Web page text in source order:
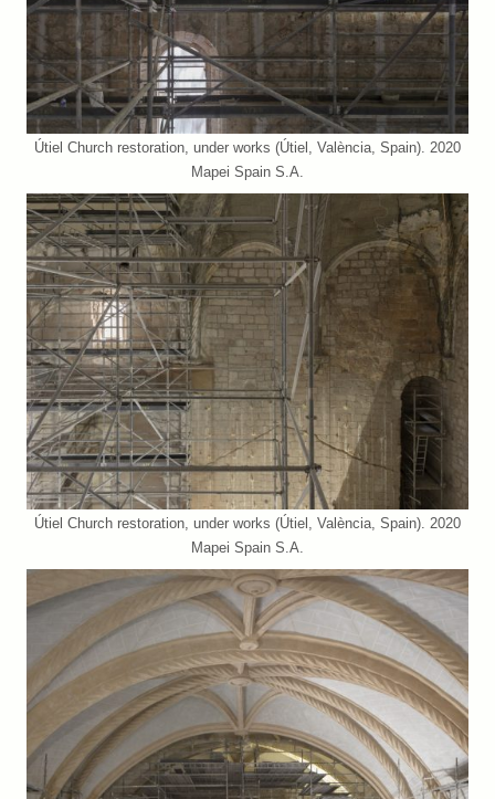
Útiel Church restoration, under works (Útiel, València, Spain). 2020
Mapei Spain S.A.
Útiel Church restoration, under works (Útiel, València, Spain). 2020
Mapei Spain S.A.